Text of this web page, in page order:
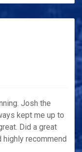
Josh the
kept me up to
Did a great
highly recommend